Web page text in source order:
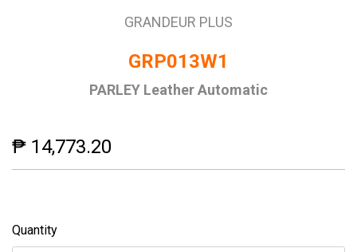
GRANDEUR PLUS
GRP013W1
PARLEY Leather Automatic
₱ 14,773.20
Quantity